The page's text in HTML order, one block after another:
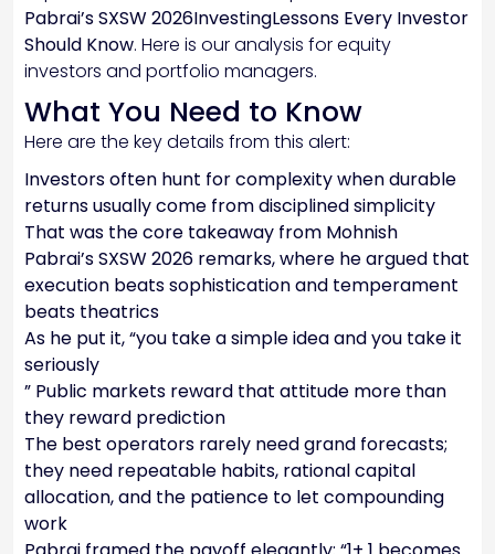
Pabrai’s SXSW 2026InvestingLessons Every Investor
Should Know. Here is our analysis for equity
investors and portfolio managers.
What You Need to Know
Here are the key details from this alert:
Investors often hunt for complexity when durable
returns usually come from disciplined simplicity
That was the core takeaway from Mohnish
Pabrai’s SXSW 2026 remarks, where he argued that
execution beats sophistication and temperament
beats theatrics
As he put it, “you take a simple idea and you take it
seriously
” Public markets reward that attitude more than
they reward prediction
The best operators rarely need grand forecasts;
they need repeatable habits, rational capital
allocation, and the patience to let compounding
work